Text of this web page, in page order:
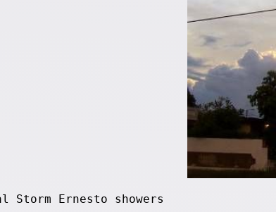
Ernesto showers